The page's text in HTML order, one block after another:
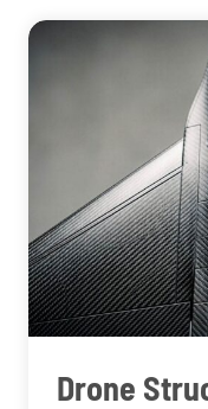
Drone